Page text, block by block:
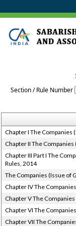
Section / Rule Number
Chapter I The Companies
Chapter II The
Chapter III Part I The
Rules, 2014
The Companies (Issue of
Chapter IV The
Chapter V The
Chapter VI The
Chapter VII The